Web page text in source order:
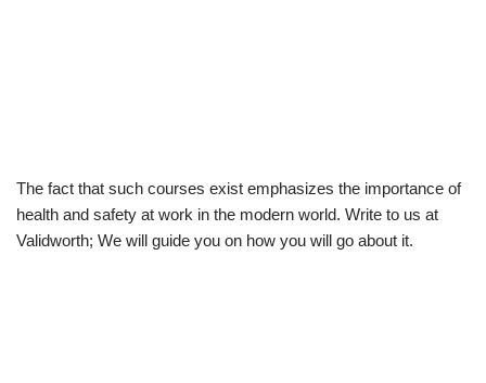
The fact that such courses exist emphasizes the importance of
health and safety at work in the modern world. Write to us at
Validworth; We will guide you on how you will go about it.